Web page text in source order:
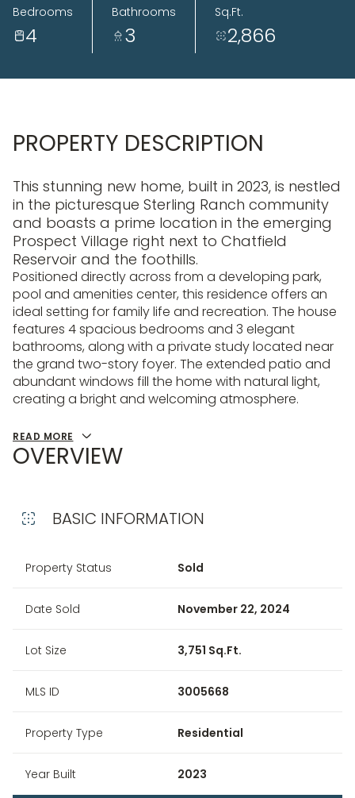
Bedrooms
4
Bathrooms
3
Sq.Ft.
2,866
PROPERTY DESCRIPTION
This stunning new home, built in 2023, is nestled
in the picturesque Sterling Ranch community
and boasts a prime location in the emerging
Prospect Village right next to Chatfield
Reservoir and the foothills.
Positioned directly across from a developing park,
pool and amenities center, this residence offers an
ideal setting for family life and recreation. The house
features 4 spacious bedrooms and 3 elegant
bathrooms, along with a private study located near
the grand two-story foyer. The extended patio and
abundant windows fill the home with natural light,
creating a bright and welcoming atmosphere.
READ MORE
OVERVIEW
BASIC INFORMATION
Property Status Sold
Date Sold November 22, 2024
Lot Size 3,751 Sq.Ft.
MLS ID 3005668
Property Type Residential
Year Built 2023